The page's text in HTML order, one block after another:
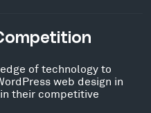
of technology to
web design in
their competitive